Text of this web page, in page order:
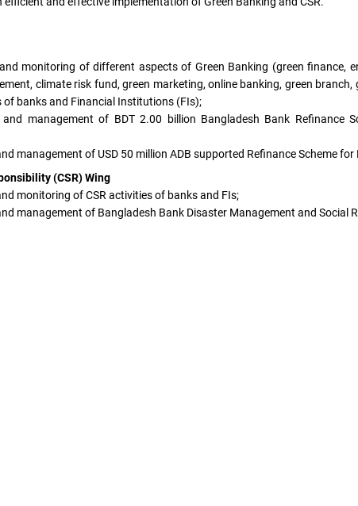
monitoring of different aspects of Green Banking (green finance,
climate risk fund, green marketing, online banking, green
of banks and Financial Institutions (FIs);
management of BDT 2.00 billion Bangladesh Bank Refinance
management of USD 50 million ADB supported Refinance Scheme
(CSR) Wing
monitoring of CSR activities of banks and FIs;
management of Bangladesh Bank Disaster Management and Social